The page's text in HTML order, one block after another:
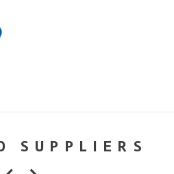
SUPPLIERS